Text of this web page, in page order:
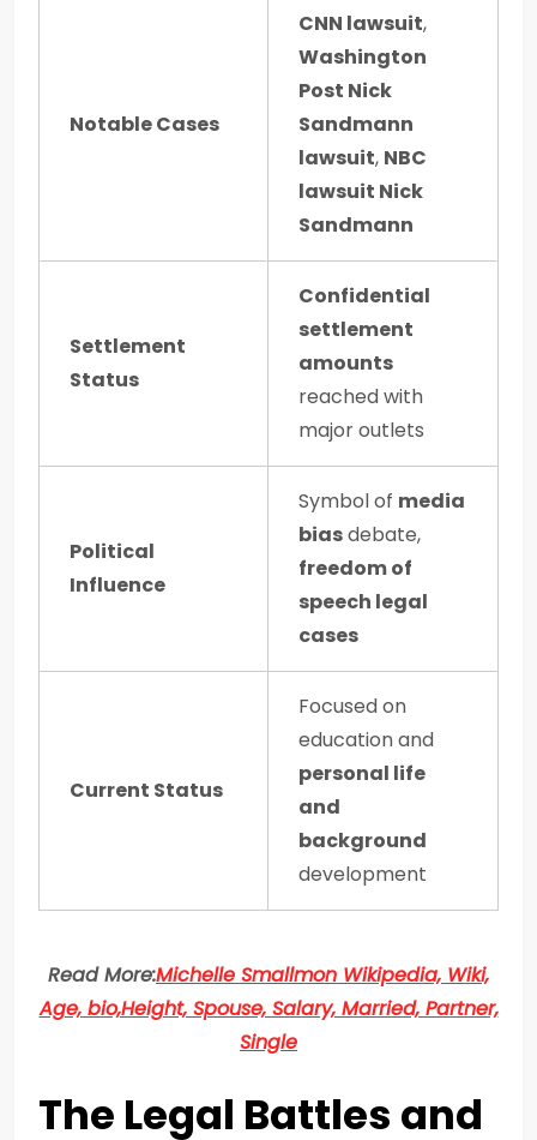
Notable Cases
CNN lawsuit,
Washington
Post Nick
Sandmann
lawsuit, NBC
lawsuit Nick
Sandmann
Settlement
Status
Confidential
settlement
amounts
reached with
major outlets
Political
Influence
Symbol of media
biasdebate,
freedom of
speech legal
cases
Current Status
Focused on
education and
personal life
and
background
development
Read More:Michelle Smallmon Wikipedia, Wiki,
Age, bio,Height, Spouse, Salary, Married, Partner,
Single
The Legal Battles and